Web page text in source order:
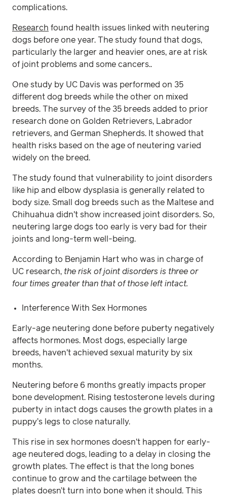
complications.
Research found health issues linked with neutering
dogs before one year. The study found that dogs,
particularly the larger and heavier ones, are at risk
of joint problems and some cancers..
One study by UC Davis was performed on 35
different dog breeds while the other on mixed
breeds. The survey of the 35 breeds added to prior
research done on Golden Retrievers, Labrador
retrievers, and German Shepherds. It showed that
health risks based on the age of neutering varied
widely on the breed.
The study found that vulnerability to joint disorders
like hip and elbow dysplasia is generally related to
body size. Small dog breeds such as the Maltese and
Chihuahua didn't show increased joint disorders. So,
neutering large dogs too early is very bad for their
joints and long-term well-being.
According to Benjamin Hart who was in charge of
UC research, the risk of joint disorders is three or
four times greater than that of those left intact.
Interference With Sex Hormones
Early-age neutering done before puberty negatively
affects hormones. Most dogs, especially large
breeds, haven't achieved sexual maturity by six
months.
Neutering before 6 months greatly impacts proper
bone development. Rising testosterone levels during
puberty in intact dogs causes the growth plates in a
puppy’s legs to close naturally.
This rise in sex hormones doesn't happen for early-
age neutered dogs, leading to a delay in closing the
growth plates. The effect is that the long bones
continue to grow and the cartilage between the
plates doesn’t turn into bone when it should. This